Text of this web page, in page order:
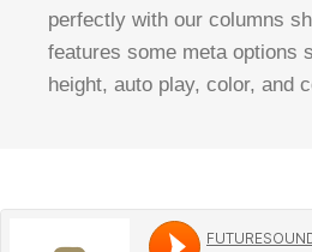
perfectly with our columns
features some meta options
height, auto play, color, and